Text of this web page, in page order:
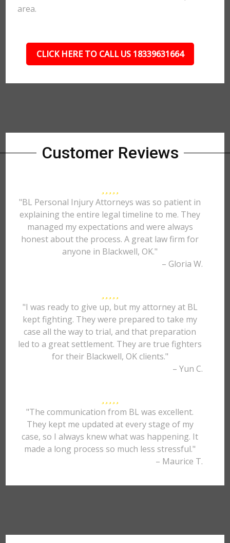
area.
CLICK HERE TO CALL US 18339631664
Customer Reviews
"BL Personal Injury Attorneys was so patient in
explaining the entire legal timeline to me. They
managed my expectations and were always
honest about the process. A great law firm for
anyone in Blackwell, OK."
– Gloria W.
"I was ready to give up, but my attorney at BL
kept fighting. They were prepared to take my
case all the way to trial, and that preparation
led to a great settlement. They are true fighters
for their Blackwell, OK clients."
– Yun C.
"The communication from BL was excellent.
They kept me updated at every stage of my
case, so I always knew what was happening. It
made a long process so much less stressful."
– Maurice T.